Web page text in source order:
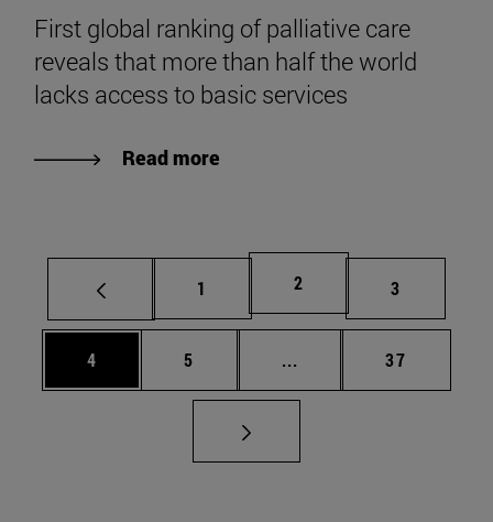
First global ranking of palliative care
reveals that more than half the world
lacks access to basic services
Read more
Page
1 Page
2 Page
3
Page
4 Page
5 ... Intermediate pages
Page
37